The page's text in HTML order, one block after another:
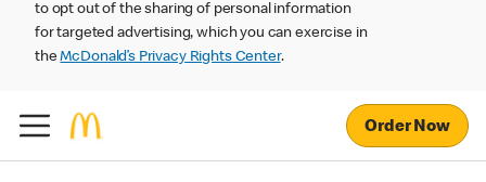
to opt out of the sharing of personal information
for targeted advertising, which you can exercise in
theMcDonald’s Privacy Rights Center.
Order Now